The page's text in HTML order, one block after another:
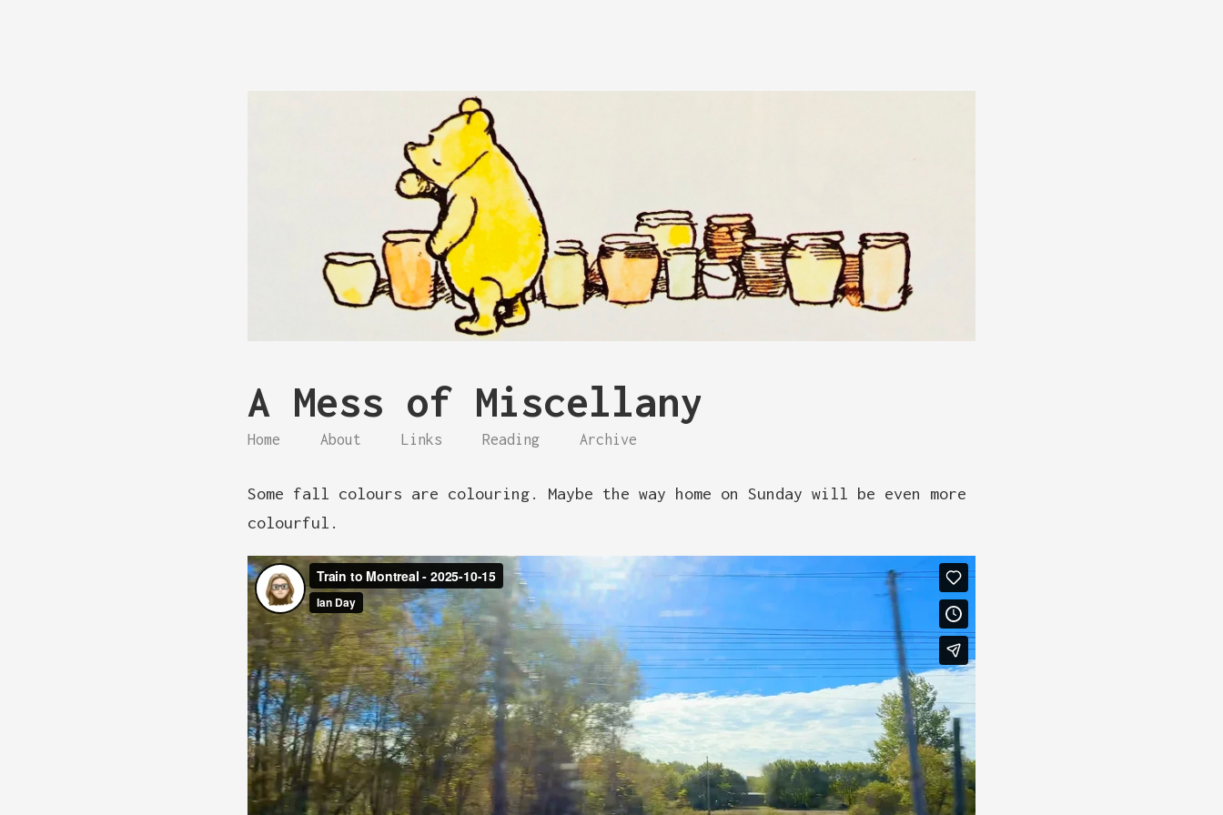
A Mess of Miscellany
Home About Links Reading Archive
Some fall colours are colouring. Maybe the way home on Sunday will be even more
colourful.